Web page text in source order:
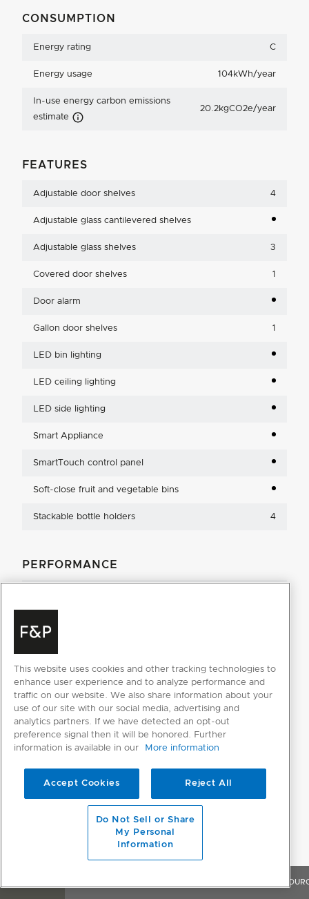
CONSUMPTION
Energy rating C
Energy usage 104kWh/year
In-use energy carbon emissions
estimate Carbon Emissions Info
20.2kgCO2e/year
FEATURES
Adjustable door shelves 4
Adjustable glass cantilevered shelves
Adjustable glass shelves 3
Covered door shelves 1
Door alarm
Gallon door shelves 1
LED bin lighting
LED ceiling lighting
LED side lighting
Smart Appliance
SmartTouch control panel
Soft-close fruit and vegetable bins
Stackable bottle holders 4
PERFORMANCE
Frost free
Inverter controlled compressor
Variable food modes lower
compartment
Pantry; Fridge;
Chill
Variable food modes upper
This website uses cookies and other tracking technologies to
enhance user experience and to analyze performance and
traffic on our website. We also share information about your
use of our site with our social media, advertising and
analytics partners. If we have detected an opt-out
preference signal then it will be honored. Further
information is available in our
More information
Accept Cookies Reject All
Do Not Sell or Share
My Personal
Information